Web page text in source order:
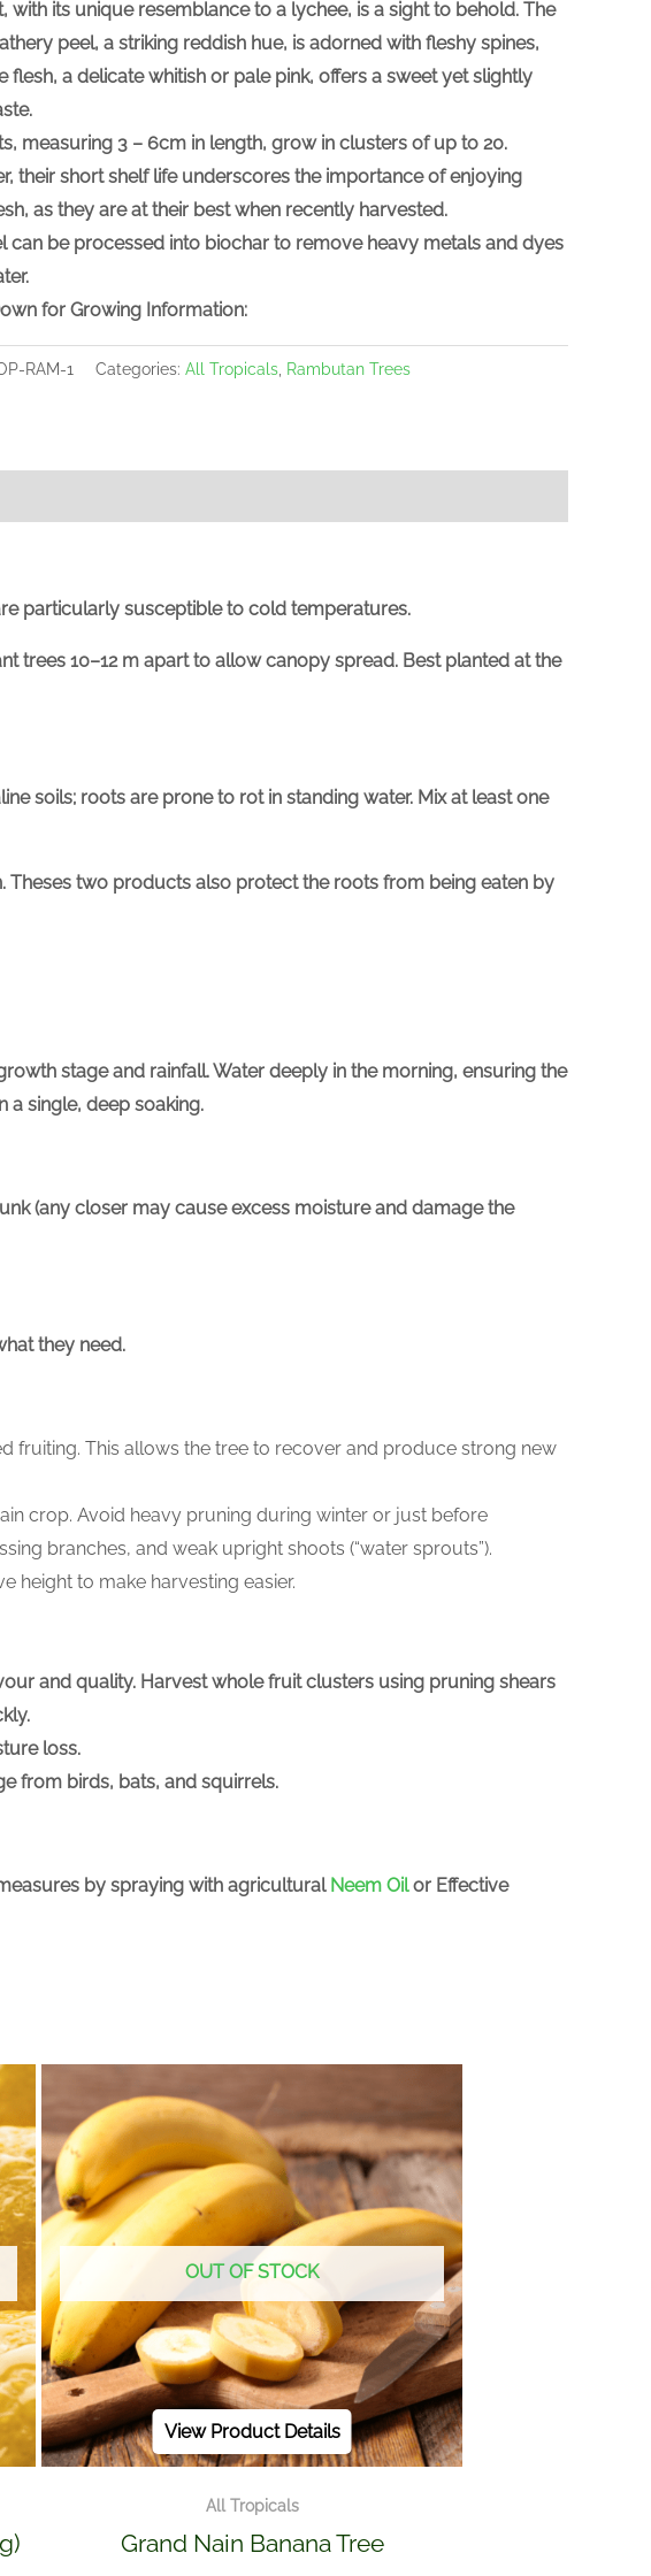
with its unique resemblance to a lychee, is a sight to behold. The
peel, a striking reddish hue, is adorned with fleshy spines,
flesh, a delicate whitish or pale pink, offers a sweet yet slightly
measuring 3 – 6cm in length, grow in clusters of up to 20.
their short shelf life underscores the importance of enjoying
as they are at their best when recently harvested.
can be processed into biochar to remove heavy metals and dyes
for Growing Information:
RAM-1 Categories: All Tropicals Rambutan Trees
particularly susceptible to cold temperatures.
trees 10–12 m apartto allow canopy spread. Best planted at the
soils; roots are prone to rot in standing water. Mix at least one
two products also protect the roots from being eaten by
stage and rainfall. Water deeply in the morning, ensuring the
a single, deep soaking.
(any closer may cause excess moisture and damage the
they need.
fruiting. This allows the tree to recover and produce strong new
crop. Avoid heavy pruning during winter or just before
branches, and weak upright shoots (“water sprouts”).
height to make harvesting easier.
and quality. Harvest whole fruit clusters using pruning shears
loss.
from birds, bats, and squirrels.
by spraying with agricultural Neem Oilor Effective
OUT OF STOCK
All Tropicals
Grand Nain Banana Tree
View Product Details